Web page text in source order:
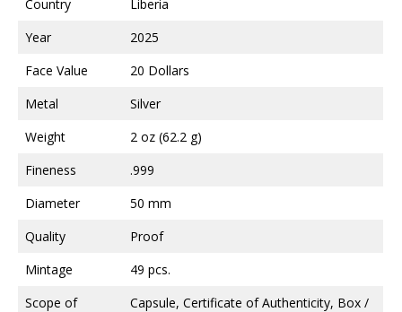
Country
Liberia
Year
2025
Face Value
20 Dollars
Metal
Silver
Weight
2 oz (62.2 g)
Fineness
.999
Diameter
50 mm
Quality
Proof
Mintage
49 pcs.
Scope of
Capsule, Certificate of Authenticity, Box /